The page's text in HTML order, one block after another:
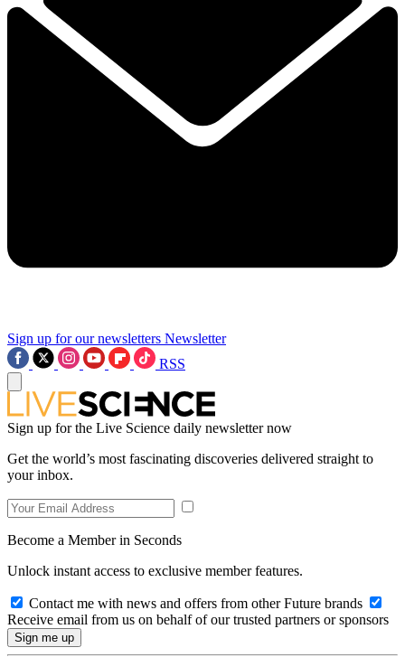
Sign up for our newsletters Newsletter
RSS
Sign up for the Live Science daily newsletter now
Get the world’s most fascinating discoveries delivered straight to
your inbox.
Become a Member in Seconds
Unlock instant access to exclusive member features.
Contact me with news and offers from other Future brands
Receive email from us on behalf of our trusted partners or sponsors